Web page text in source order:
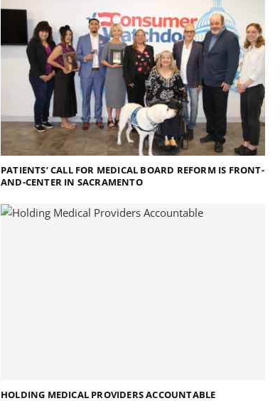
PATIENTS’ CALL FOR MEDICAL BOARD REFORM IS FRONT-
AND-CENTER IN SACRAMENTO
HOLDING MEDICAL PROVIDERS ACCOUNTABLE